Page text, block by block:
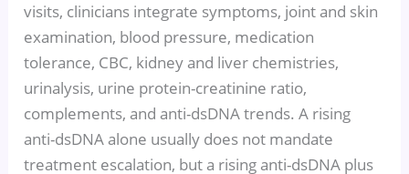
visits, clinicians integrate symptoms, joint and skin
examination, blood pressure, medication
tolerance, CBC, kidney and liver chemistries,
urinalysis, urine protein-creatinine ratio,
complements, and anti-dsDNA trends. A rising
anti-dsDNA alone usually does not mandate
treatment escalation, but a rising anti-dsDNA plus